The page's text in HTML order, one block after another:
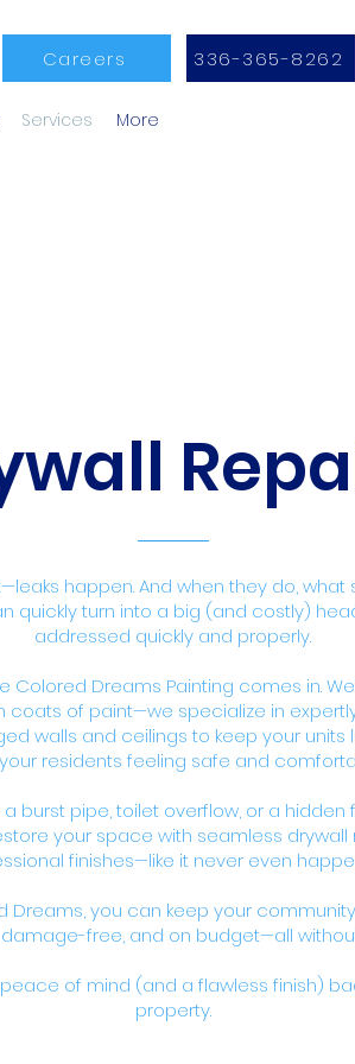
Careers 336-365-8262
Services More
happen. And when they do, what
quickly turn into a big (and costly)
addressed quickly and properly.
Colored Dreams Painting comes in.
coats of paint—we specialize in
walls and ceilings to keep your units
residents feeling safe and
a burst pipe, toilet overflow, or a
your space with seamless
finishes—like it never even
Dreams, you can keep your
free, and on budget—all
peace of mind (and a flawless finish)
property.